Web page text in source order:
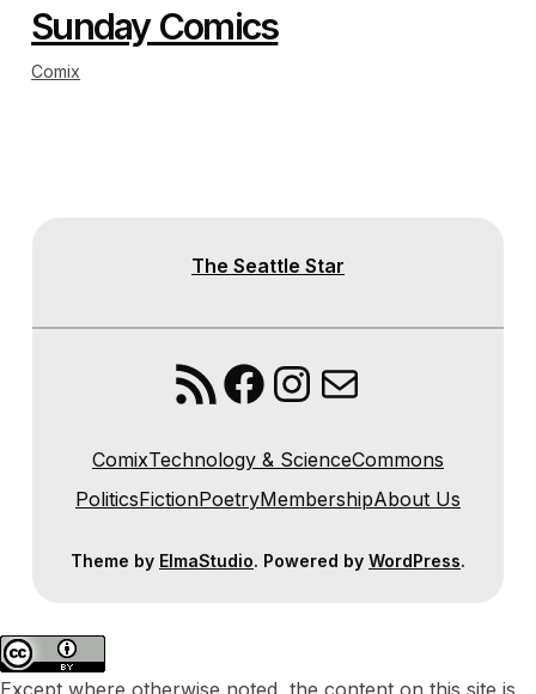
Sunday Comics
Comix
The Seattle Star
RSS FeedFacebook
Instagram
Mail
ComixTechnology & ScienceCommons
PoliticsFictionPoetryMembershipAbout Us
Theme by ElmaStudio. Powered by WordPress.
Except where otherwise noted, the content on this site is